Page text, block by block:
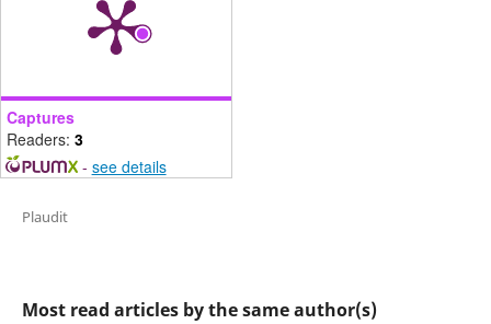
Captures
Readers: 3
- see details
Plaudit
Most read articles by the same author(s)